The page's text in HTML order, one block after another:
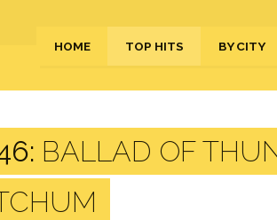
HOME TOP HITS BY CITY
BALLAD OF